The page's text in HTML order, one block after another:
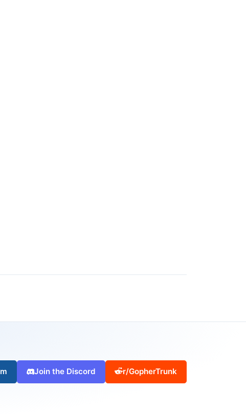
Join the Discord r/GopherTrunk